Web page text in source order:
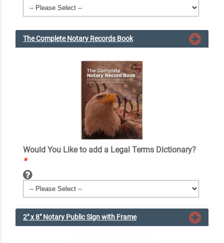
The Complete Notary Records Book
Would You Like to add a Legal Terms Dictionary?
*
2" x 8" Notary Public Sign with Frame